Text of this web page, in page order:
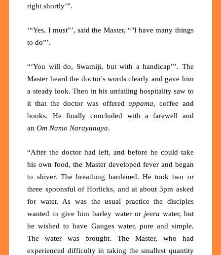
right shortly’”.
‘“Yes, I must”’, said the Master, “"I have many things
to do”’.
“’You will do, Swamiji, but with a handicap”’. The
Master heard the doctor's words clearly and gave him
a steady look. Then in his unfailing hospitality saw to
it that the doctor was offereduppama, coffee and
books. He finally concluded with a farewell and
anOm Namo Narayanaya.
“After the doctor had left, and before he could take
his own food, the Master developed fever and began
to shiver. The breathing hardened. He took two or
three spoonsful of Horlicks, and at about 3pm asked
for water. As was the usual practice the disciples
wanted to give him barley water or jeera water, but
he wished to have Ganges water, pure and simple.
The water was brought. The Master, who had
experienced difficulty in taking the smallest quantity